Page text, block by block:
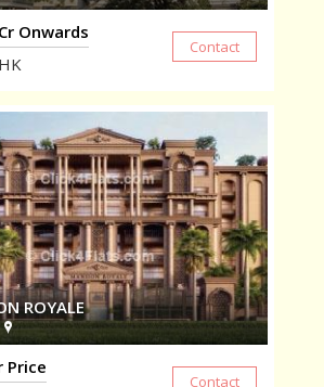
Onwards
ROYALE
Price